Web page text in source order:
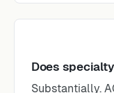
Does
Substantially.